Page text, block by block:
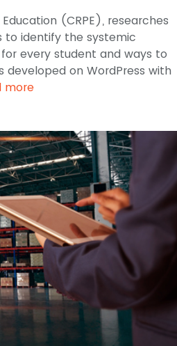
(CRPE), researches
to identify the systemic
every student and ways to
on WordPress with
more